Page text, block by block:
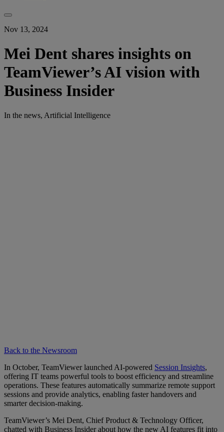
Nov 13, 2024
Mei Dent shares insights on
TeamViewer’s AI vision with
Business Insider
In the news, Artificial Intelligence
Back to the Newsroom
In October, TeamViewer launched AI-powered Session Insights,
offering IT teams powerful tools to boost efficiency and streamline
operations. These features automatically summarize remote support
sessions and provide analytics, enabling faster handovers and
smarter decision-making.
TeamViewer’s Mei Dent, Chief Product & Technology Officer,
chatted with Business Insider about how the new AI features fit into